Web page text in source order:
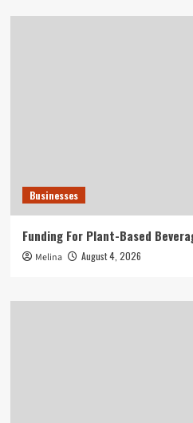
Businesses
Funding For Plant-Based
Melina August 4, 2026